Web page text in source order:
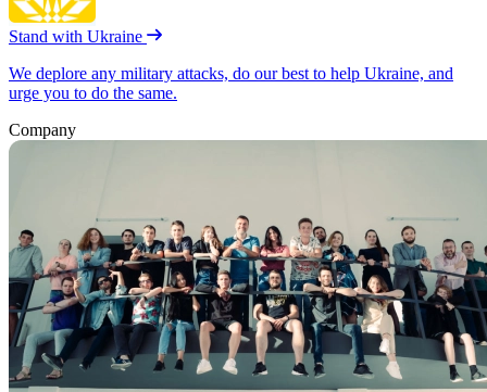
Stand with Ukraine
We deplore any military attacks, do our best to help Ukraine, and
urge you to do the same.
Company